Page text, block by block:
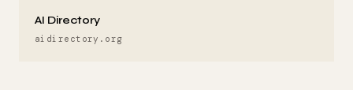
AI Directory
aidirectory.org